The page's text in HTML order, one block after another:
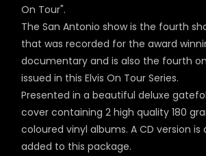
On Tour".
The San Antonio show is the fourth
that was recorded for the award
documentary and is also the fourth
issued in this Elvis On Tour Series.
Presented in a beautiful deluxe
cover containing 2 high quality 180
coloured vinyl albums. A CD version is
added to this package.